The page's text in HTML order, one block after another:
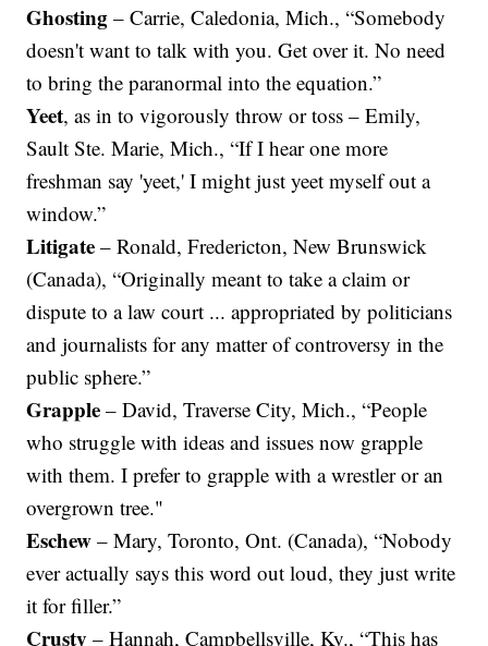
Ghosting– Carrie, Caledonia, Mich., “Somebody
doesn't want to talk with you. Get over it. No need
to bring the paranormal into the equation.”
Yeet, as in to vigorously throw or toss – Emily,
Sault Ste. Marie, Mich., “If I hear one more
freshman say 'yeet,' I might just yeet myself out a
window.”
Litigate– Ronald, Fredericton, New Brunswick
(Canada), “Originally meant to take a claim or
dispute to a law court ... appropriated by politicians
and journalists for any matter of controversy in the
public sphere.”
Grapple– David, Traverse City, Mich., “People
who struggle with ideas and issues now grapple
with them. I prefer to grapple with a wrestler or an
overgrown tree."
Eschew– Mary, Toronto, Ont. (Canada), “Nobody
ever actually says this word out loud, they just write
it for filler.”
Crusty– Hannah, Campbellsville, Ky., “This has